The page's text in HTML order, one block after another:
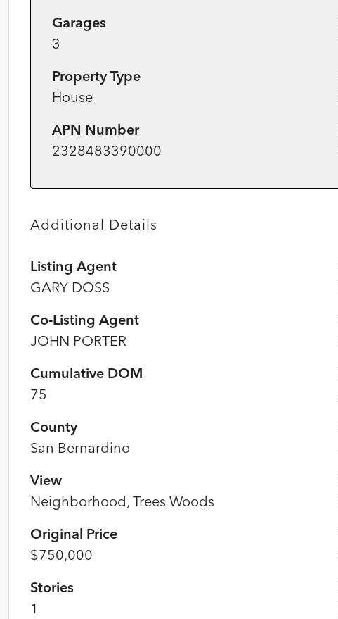
Garages
3
Property Type
House
APN Number
2328483390000
Additional Details
Listing Agent
GARY DOSS
Co-Listing Agent
JOHN PORTER
Cumulative DOM
75
County
San Bernardino
View
Neighborhood, Trees Woods
Original Price
$750,000
Stories
1